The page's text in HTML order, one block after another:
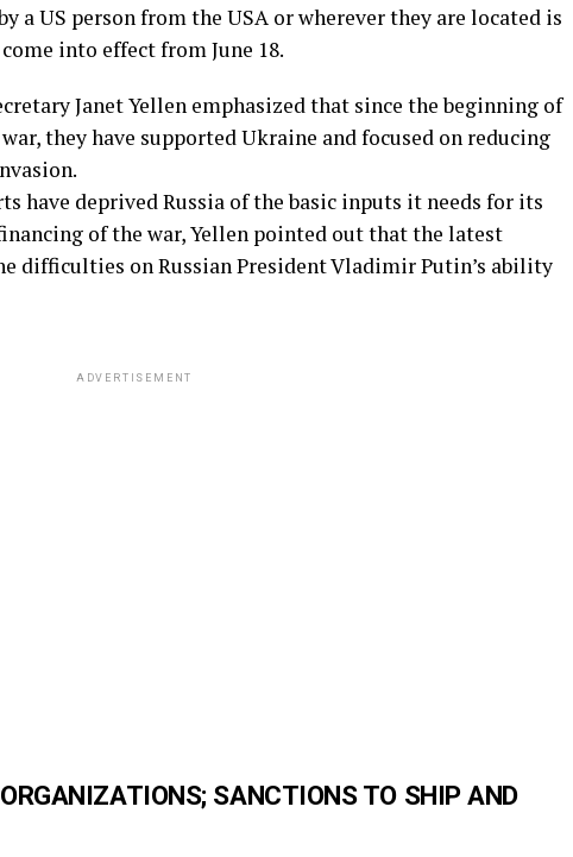
a US person from the USA or wherever they are located is
into effect from June 18.
Janet Yellen emphasized that since the beginning of
they have supported Ukraine and focused on reducing
have deprived Russia of the basic inputs it needs for its
of the war, Yellen pointed out that the latest
difficulties on Russian President Vladimir Putin’s ability
ADVERTISEMENT
SANCTIONS TO SHIP AND